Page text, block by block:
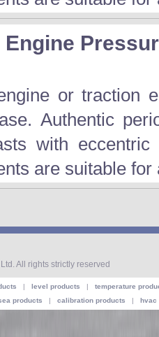
Engine
or traction
Authentic
with
are suitable
All rights strictly reserved
| level products | temperature
products | calibration products | hvac